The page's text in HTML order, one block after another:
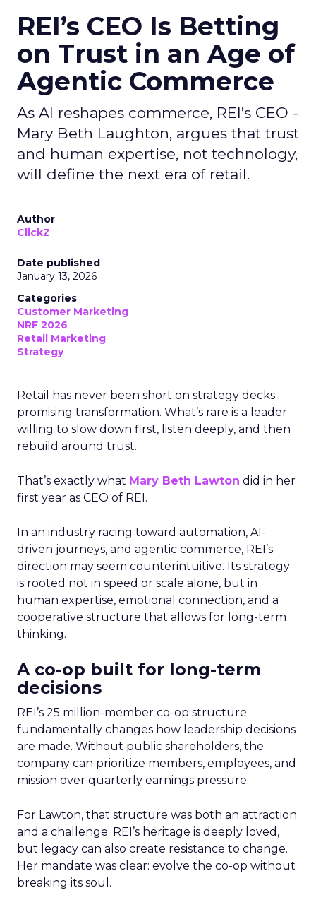
REI’s CEO Is Betting
on Trust in an Age of
Agentic Commerce
As AI reshapes commerce, REI’s CEO -
Mary Beth Laughton, argues that trust
and human expertise, not technology,
will define the next era of retail.
Author
ClickZ
Date published
January 13, 2026
Categories
Customer Marketing
NRF 2026
Retail Marketing
Strategy
Retail has never been short on strategy decks
promising transformation. What’s rare is a leader
willing to slow down first, listen deeply, and then
rebuild around trust.
That’s exactly what Mary Beth Lawton did in her
first year as CEO of REI.
In an industry racing toward automation, AI-
driven journeys, and agentic commerce, REI’s
direction may seem counterintuitive. Its strategy
is rooted not in speed or scale alone, but in
human expertise, emotional connection, and a
cooperative structure that allows for long-term
thinking.
A co-op built for long-term
decisions
REI’s 25 million-member co-op structure
fundamentally changes how leadership decisions
are made. Without public shareholders, the
company can prioritize members, employees, and
mission over quarterly earnings pressure.
For Lawton, that structure was both an attraction
and a challenge. REI’s heritage is deeply loved,
but legacy can also create resistance to change.
Her mandate was clear: evolve the co-op without
breaking its soul.